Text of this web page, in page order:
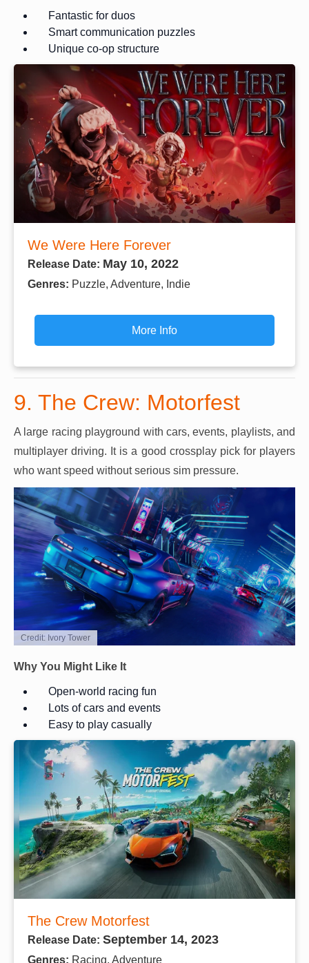
Fantastic for duos
Smart communication puzzles
Unique co-op structure
We Were Here Forever
Release Date: May 10, 2022
Genres: Puzzle, Adventure, Indie
More Info
9. The Crew: Motorfest
A large racing playground with cars, events, playlists, and
multiplayer driving. It is a good crossplay pick for players
who want speed without serious sim pressure.
Credit: Ivory Tower
Why You Might Like It
Open-world racing fun
Lots of cars and events
Easy to play casually
The Crew Motorfest
Release Date: September 14, 2023
Genres: Racing, Adventure